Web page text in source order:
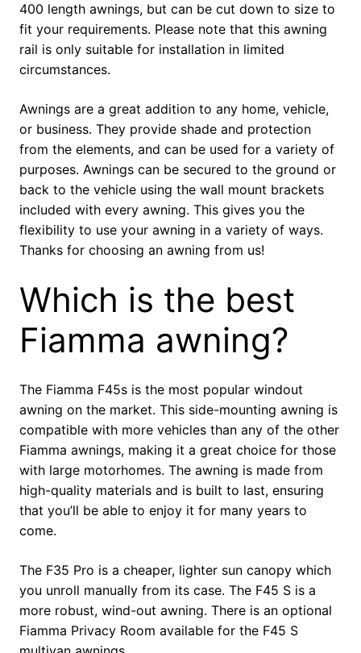
400 length awnings, but can be cut down to size to
fit your requirements. Please note that this awning
rail is only suitable for installation in limited
circumstances.
Awnings are a great addition to any home, vehicle,
or business. They provide shade and protection
from the elements, and can be used for a variety of
purposes. Awnings can be secured to the ground or
back to the vehicle using the wall mount brackets
included with every awning. This gives you the
flexibility to use your awning in a variety of ways.
Thanks for choosing an awning from us!
Which is the best
Fiamma awning?
The Fiamma F45s is the most popular windout
awning on the market. This side-mounting awning is
compatible with more vehicles than any of the other
Fiamma awnings, making it a great choice for those
with large motorhomes. The awning is made from
high-quality materials and is built to last, ensuring
that you’ll be able to enjoy it for many years to
come.
The F35 Pro is a cheaper, lighter sun canopy which
you unroll manually from its case. The F45 S is a
more robust, wind-out awning. There is an optional
Fiamma Privacy Room available for the F45 S